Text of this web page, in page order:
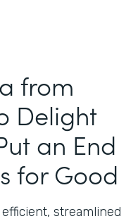
from
Delight
an End
for Good
streamlined